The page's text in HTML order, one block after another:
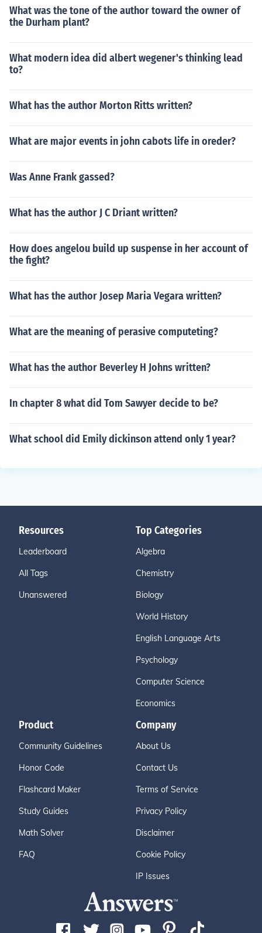
What was the tone of the author toward the owner of
the Durham plant?
What modern idea did albert wegener's thinking lead
to?
What has the author Morton Ritts written?
What are major events in john cabots life in oreder?
Was Anne Frank gassed?
What has the author J C Driant written?
How does angelou build up suspense in her account of
the fight?
What has the author Josep Maria Vegara written?
What are the meaning of perasive computeting?
What has the author Beverley H Johns written?
In chapter 8 what did Tom Sawyer decide to be?
What school did Emily dickinson attend only 1 year?
Resources
Leaderboard
All Tags
Unanswered
Top Categories
Algebra
Chemistry
Biology
World History
English Language Arts
Psychology
Computer Science
Economics
Product
Community Guidelines
Honor Code
Flashcard Maker
Study Guides
Math Solver
FAQ
Company
About Us
Contact Us
Terms of Service
Privacy Policy
Disclaimer
Cookie Policy
IP Issues